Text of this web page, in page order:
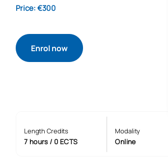
Price: €300
Enrol now
Length Credits
7 hours / 0 ECTS
Modality
Online